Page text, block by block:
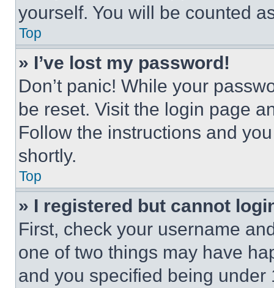
yourself. You will be counted
Top
» I’ve lost my password!
Don’t panic! While your
be reset. Visit the login page
Follow the instructions and
shortly.
Top
» I registered but cannot
First, check your username
one of two things may have
and you specified being